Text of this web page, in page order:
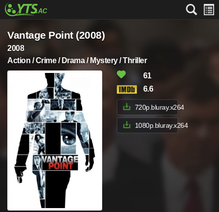
Vantage Point (2008)
2008
Action / Crime / Drama / Mystery / Thriller
61
6.6
720p.bluray.x264
1080p.bluray.x264